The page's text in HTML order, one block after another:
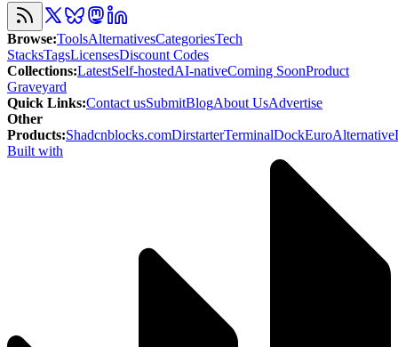
Browse:ToolsAlternativesCategoriesTech
StacksTagsLicensesDiscount Codes
Collections:LatestSelf-hostedAI-nativeComing SoonProduct
Graveyard
Quick Links:Contact usSubmitBlogAbout UsAdvertise
Other
Products:Shadcnblocks.comDirstarterTerminalDockEuroAlternative
Built with